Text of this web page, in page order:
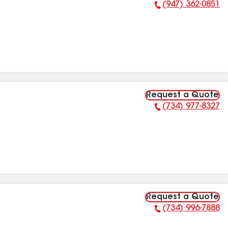
Phone Number:
(947) 362-0851
Request a Quote
Phone Number:
(734) 977-8327
Request a Quote
Phone Number:
(734) 996-7888